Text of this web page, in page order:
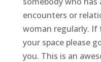
encounters or
woman regularly. If
your space please
you. This is an